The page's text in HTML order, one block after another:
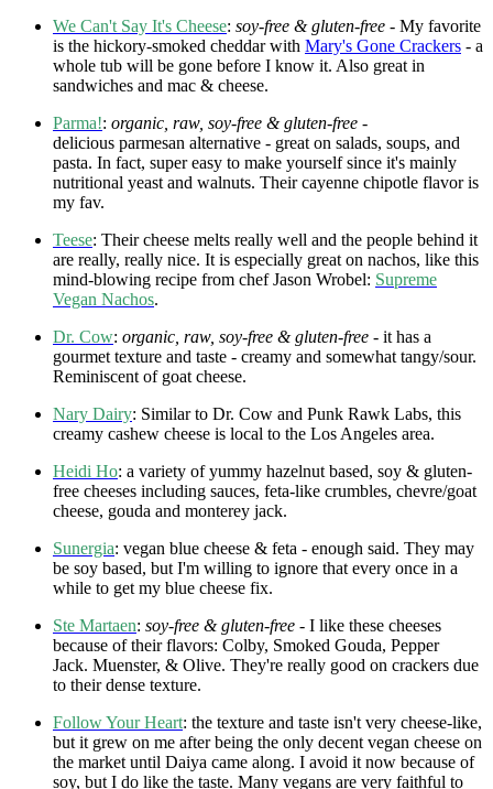
We Can't Say It's Cheese: soy-free & gluten-free - My favorite
is the hickory-smoked cheddar with Mary's Gone Crackers - a
whole tub will be gone before I know it. Also great in
sandwiches and mac & cheese.
Parma!: organic, raw, soy-free & gluten-free -
delicious parmesan alternative - great on salads, soups, and
pasta. In fact, super easy to make yourself since it's mainly
nutritional yeast and walnuts. Their cayenne chipotle flavor is
my fav.
Teese: Their cheese melts really well and the people behind it
are really, really nice. It is especially great on nachos, like this
mind-blowing recipe from chef Jason Wrobel: Supreme
Vegan Nachos.
Dr. Cow: organic, raw, soy-free & gluten-free - it has a
gourmet texture and taste - creamy and somewhat tangy/sour.
Reminiscent of goat cheese.
Nary Dairy: Similar to Dr. Cow and Punk Rawk Labs, this
creamy cashew cheese is local to the Los Angeles area.
Heidi Ho: a variety of yummy hazelnut based, soy & gluten-
free cheeses including sauces, feta-like crumbles, chevre/goat
cheese, gouda and monterey jack.
Sunergia: vegan blue cheese & feta - enough said. They may
be soy based, but I'm willing to ignore that every once in a
while to get my blue cheese fix.
Ste Martaen: soy-free & gluten-free - I like these cheeses
because of their flavors: Colby, Smoked Gouda, Pepper
Jack. Muenster, & Olive. They're really good on crackers due
to their dense texture.
Follow Your Heart: the texture and taste isn't very cheese-like,
but it grew on me after being the only decent vegan cheese on
the market until Daiya came along. I avoid it now because of
soy, but I do like the taste. Many vegans are very faithful to